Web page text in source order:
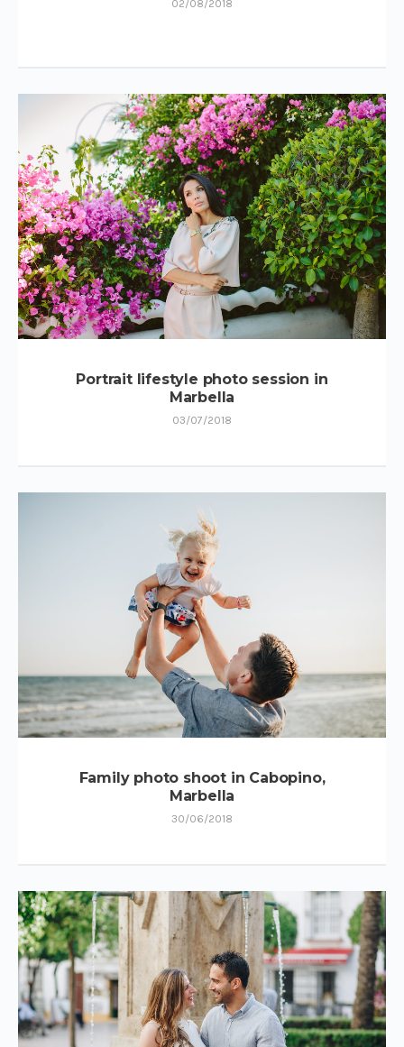
02/08/2018
Portrait lifestyle photo session in
Marbella
03/07/2018
Family photo shoot in Cabopino,
Marbella
30/06/2018